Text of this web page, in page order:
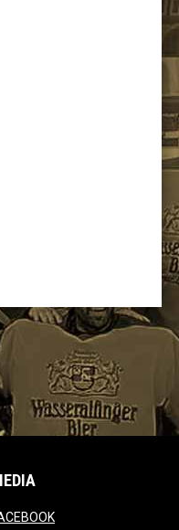
opens in new window